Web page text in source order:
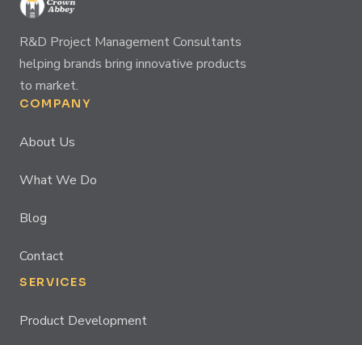
R&D Project Management Consultants
helping brands bring innovative products
to market.
COMPANY
About Us
What We Do
Blog
Contact
SERVICES
Product Development